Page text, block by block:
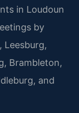
in Loudoun
by
Leesburg,
Brambleton,
and